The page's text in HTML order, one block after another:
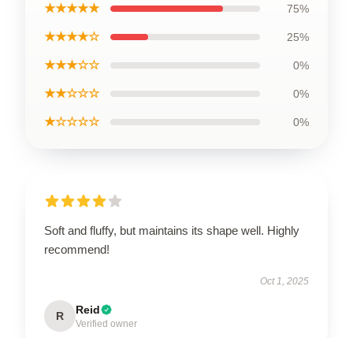
★★★★★ 75%
★★★★☆ 25%
★★★☆☆ 0%
★★☆☆☆ 0%
★☆☆☆☆ 0%
Soft and fluffy, but maintains its shape well. Highly
recommend!
Oct 1, 2025
R Reid
Verified owner